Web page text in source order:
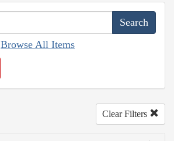
Browse All Items
Clear Filters